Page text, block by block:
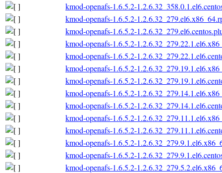
kmod-openafs-1.6.5.2-
kmod-openafs-1.6.5.2-
kmod-openafs-1.6.5.2-
kmod-openafs-1.6.5.2-
kmod-openafs-1.6.5.2-
kmod-openafs-1.6.5.2-
kmod-openafs-1.6.5.2-
kmod-openafs-1.6.5.2-
kmod-openafs-1.6.5.2-
kmod-openafs-1.6.5.2-
kmod-openafs-1.6.5.2-
kmod-openafs-1.6.5.2-
kmod-openafs-1.6.5.2-
kmod-openafs-1.6.5.2-